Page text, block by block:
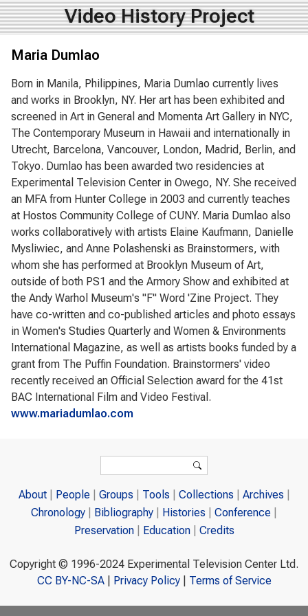
Video History Project
Maria Dumlao
Born in Manila, Philippines, Maria Dumlao currently lives
and works in Brooklyn, NY. Her art has been exhibited and
screened in Art in General and Momenta Art Gallery in NYC,
The Contemporary Museum in Hawaii and internationally in
Utrecht, Barcelona, Vancouver, London, Madrid, Berlin, and
Tokyo. Dumlao has been awarded two residencies at
Experimental Television Center in Owego, NY. She received
an MFA from Hunter College in 2003 and currently teaches
at Hostos Community College of CUNY. Maria Dumlao also
works collaboratively with artists Elaine Kaufmann, Danielle
Mysliwiec, and Anne Polashenski as Brainstormers, with
whom she has performed at Brooklyn Museum of Art,
outside of both PS1 and the Armory Show and exhibited at
the Andy Warhol Museum's "F" Word 'Zine Project. They
have co-written and co-published articles and photo essays
in Women's Studies Quarterly and Women & Environments
International Magazine, as well as artists books funded by a
grant from The Puffin Foundation. Brainstormers' video
recently received an Official Selection award for the 41st
BAC International Film and Video Festival.
www.mariadumlao.com
Search
About People Groups Tools Collections
Archives
Chronology
Bibliography Histories
Conference
Preservation
Education Credits
Copyright © 1996-2024 Experimental Television Center Ltd.
CC BY-NC-SA| Privacy Policy| Terms of Service